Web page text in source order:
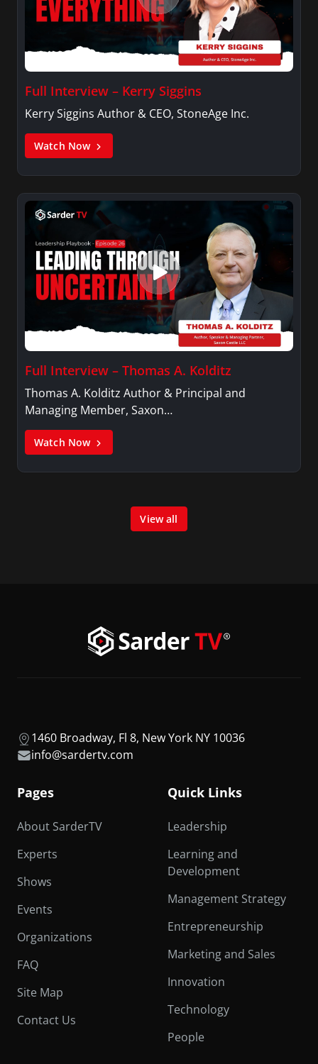
Full Interview – Kerry Siggins
Kerry Siggins Author & CEO, StoneAge Inc.
Watch Now
Full Interview – Thomas A. Kolditz
Thomas A. Kolditz Author & Principal and
Managing Member, Saxon…
Watch Now
View all
1460 Broadway, Fl 8, New York NY 10036
info@sardertv.com
Pages
About SarderTV
Experts
Shows
Events
Organizations
FAQ
Site Map
Contact Us
Quick Links
Leadership
Learning and
Development
Management Strategy
Entrepreneurship
Marketing and Sales
Innovation
Technology
People